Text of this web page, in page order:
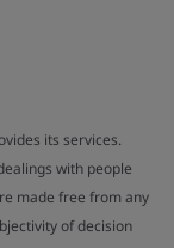
its services.
with people
made free from any
of decision